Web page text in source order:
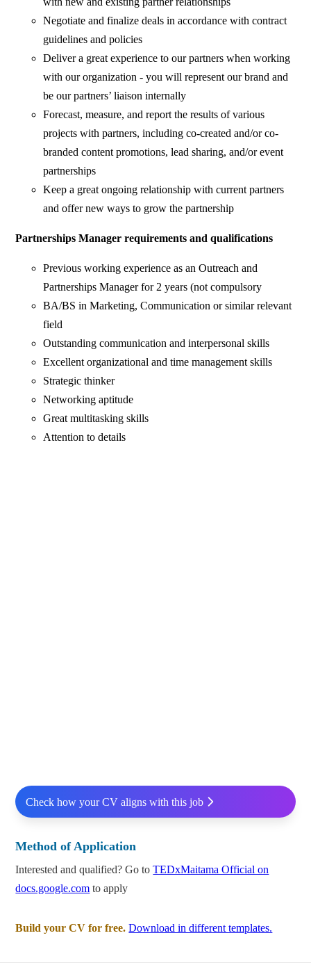
Negotiate and finalize deals in accordance with contract
guidelines and policies
Deliver a great experience to our partners when working
with our organization - you will represent our brand and
be our partners’ liaison internally
Forecast, measure, and report the results of various
projects with partners, including co-created and/or co-
branded content promotions, lead sharing, and/or event
partnerships
Keep a great ongoing relationship with current partners
and offer new ways to grow the partnership
Partnerships Manager requirements and qualifications
Previous working experience as an Outreach and
Partnerships Manager for 2 years (not compulsory
BA/BS in Marketing, Communication or similar relevant
field
Outstanding communication and interpersonal skills
Excellent organizational and time management skills
Strategic thinker
Networking aptitude
Great multitasking skills
Attention to details
Check how your CV aligns with this job
Method of Application
Interested and qualified? Go toTEDxMaitama Official on
docs.google.com to apply
Build your CV for free. Download in different templates.